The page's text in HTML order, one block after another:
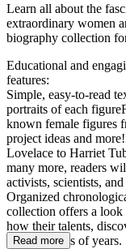
Learn all about the
extraordinary women
biography collection
Educational and
features:
Simple, easy-to-read
portraits of each
known female figures
project ideas and
Lovelace to Harriet
many more, readers
activists, scientists,
Organized
collection offers a look
how their talents,
for thousands of years.
Read more